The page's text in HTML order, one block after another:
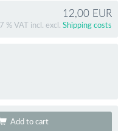
12,00 EUR
7 % VAT incl. excl. Shipping costs
Add to cart